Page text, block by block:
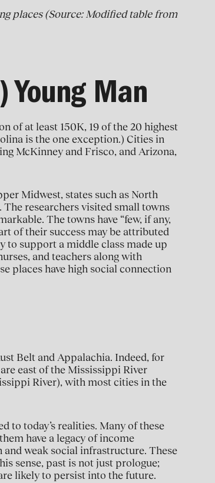
places (Source: Modified table from
Young Man
of at least 150K, 19 of the 20 highest
is the one exception.) Cities in
McKinney and Frisco, and Arizona,
Midwest, states such as North
The researchers visited small towns
The towns have “few, if any,
of their success may be attributed
to support a middle class made up
and teachers along with
places have high social connection
Belt and Appalachia. Indeed, for
east of the Mississippi River
River), with most cities in the
to today’s realities. Many of these
have a legacy of income
weak social infrastructure. These
sense, past is not just prologue;
likely to persist into the future.